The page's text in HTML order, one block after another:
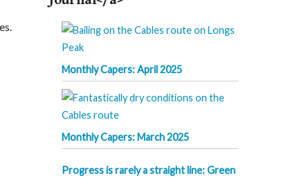
Monthly Capers: April 2025
Monthly Capers: March 2025
Progress is rarely a straight line: Green